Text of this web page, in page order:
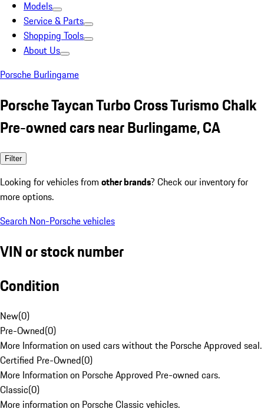
Models
Service & Parts
Shopping Tools
About Us
Porsche Burlingame
Porsche Taycan Turbo Cross Turismo Chalk
Pre-owned cars near Burlingame, CA
Filter
Looking for vehicles from other brands? Check our inventory for
more options.
Search Non-Porsche vehicles
VIN or stock number
Condition
New(0)
Pre-Owned(0)
More Information on used cars without the Porsche Approved seal.
Certified Pre-Owned(0)
More Information on Porsche Approved Pre-owned cars.
Classic(0)
More information on Porsche Classic vehicles.